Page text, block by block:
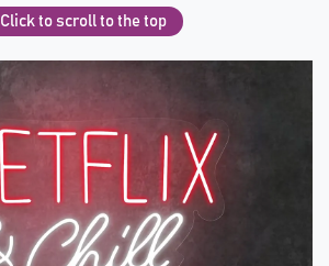
Click to scroll to the top